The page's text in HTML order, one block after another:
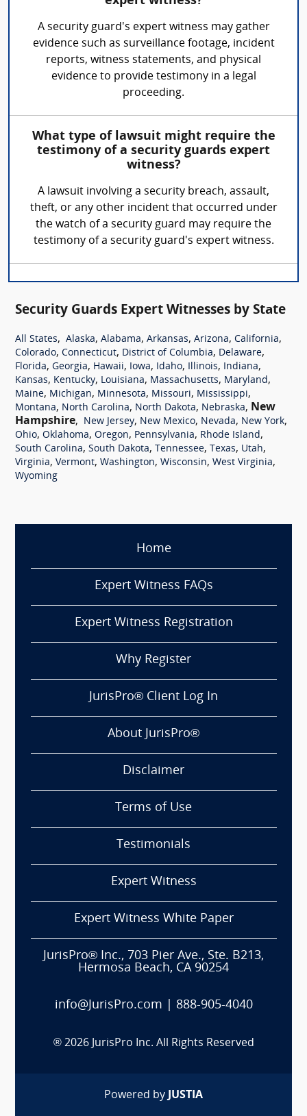
A security guard's expert witness may gather
evidence such as surveillance footage, incident
reports, witness statements, and physical
evidence to provide testimony in a legal
proceeding.
What type of lawsuit might require the
testimony of a security guards expert
witness?
A lawsuit involving a security breach, assault,
theft, or any other incident that occurred under
the watch of a security guard may require the
testimony of a security guard's expert witness.
Security Guards Expert Witnesses by State
All States, Alaska, Alabama, Arkansas, Arizona, California,
Colorado, Connecticut, District of Columbia, Delaware,
Florida, Georgia, Hawaii, Iowa, Idaho, Illinois, Indiana,
Kansas, Kentucky, Louisiana, Massachusetts, Maryland,
Maine, Michigan, Minnesota, Missouri, Mississippi,
Montana, North Carolina, North Dakota, Nebraska, New
Hampshire, New Jersey, New Mexico, Nevada, New York,
Ohio, Oklahoma, Oregon, Pennsylvania, Rhode Island,
South Carolina, South Dakota, Tennessee, Texas, Utah,
Virginia, Vermont, Washington, Wisconsin, West Virginia,
Wyoming
Home
Expert Witness FAQs
Expert Witness Registration
Why Register
JurisPro® Client Log In
About JurisPro®
Disclaimer
Terms of Use
Testimonials
Expert Witness
Expert Witness White Paper
JurisPro® Inc., 703 Pier Ave., Ste. B213,
Hermosa Beach, CA 90254
info@JurisPro.com 888-905-4040
® 2026 JurisPro Inc. All Rights Reserved
Powered by JUSTIA